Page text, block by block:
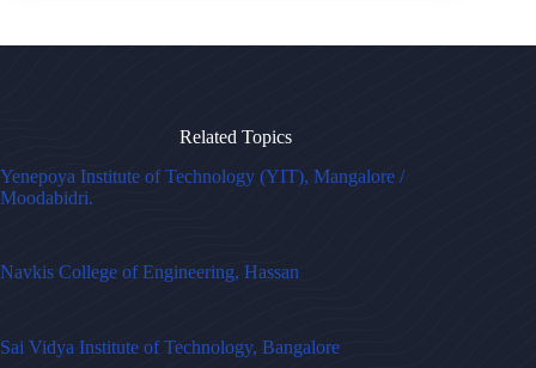
Related Topics
Yenepoya Institute of Technology (YIT), Mangalore /
Moodabidri.
Navkis College of Engineering, Hassan
Sai Vidya Institute of Technology, Bangalore